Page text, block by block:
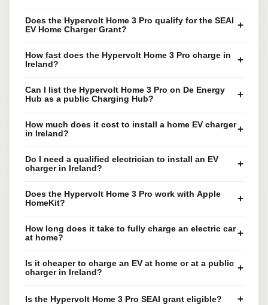
Does the Hypervolt Home 3 Pro qualify for the SEAI
EV Home Charger Grant?
+
How fast does the Hypervolt Home 3 Pro charge in
Ireland?
+
Can I list the Hypervolt Home 3 Pro on De Energy
Hub as a public Charging Hub?
+
How much does it cost to install a home EV charger
in Ireland?
+
Do I need a qualified electrician to install an EV
charger in Ireland?
+
Does the Hypervolt Home 3 Pro work with Apple
HomeKit?
+
How long does it take to fully charge an electric car
at home?
+
Is it cheaper to charge an EV at home or at a public
charger in Ireland?
+
Is the Hypervolt Home 3 Pro SEAI grant eligible? +